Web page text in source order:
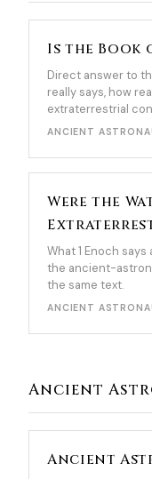
Is the Book
Direct answer to
really says, how
extraterrestrial
ANCIENT
Were the
What 1 Enoch
the ancient-
the same text.
ANCIENT
Ancient
Ancient